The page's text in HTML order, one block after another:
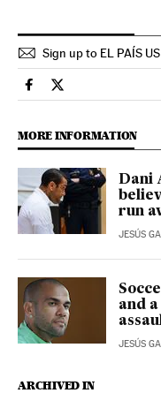
Sign up to EL PAÍS
International El País
International El
MORE INFORMATION
Dani
run
JESÚS
and
JESÚS
ARCHIVED IN